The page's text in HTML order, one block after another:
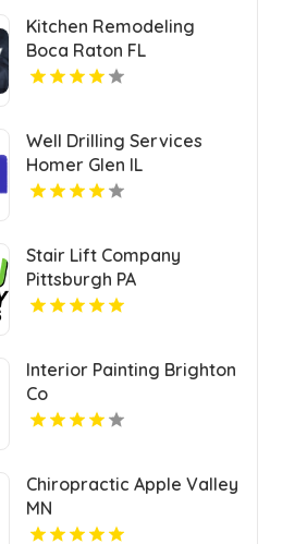
Kitchen Remodeling
Boca Raton FL
Well Drilling Services
Homer Glen IL
Stair Lift Company
Pittsburgh PA
Interior Painting Brighton
Co
Chiropractic Apple Valley
MN